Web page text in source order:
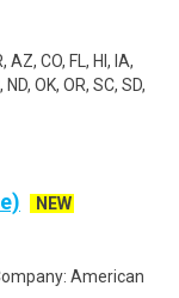
CO, FL, HI, IA,
ND, OK, OR, SC, SD,
NEW
American